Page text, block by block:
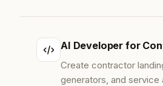
AI Developer for
Create contractor
generators, and service